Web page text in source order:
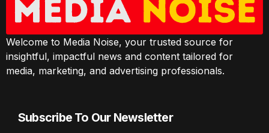
Welcome to Media Noise, your trusted source for
insightful, impactful news and content tailored for
media, marketing, and advertising professionals.
Subscribe To Our Newsletter